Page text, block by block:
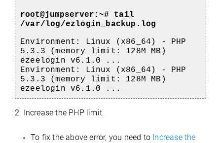
root@jumpserver:~# tail
/var/log/ezlogin_backup.log
Environment: Linux (x86_64) - PHP
5.3.3 (memory limit: 128M MB)
ezeelogin v6.1.0 ...
Environment: Linux (x86_64) - PHP
5.3.3 (memory limit: 128M MB)
ezeelogin v6.1.0 ...
2. Increase the PHP limit.
To fix the above error, you need to Increase the